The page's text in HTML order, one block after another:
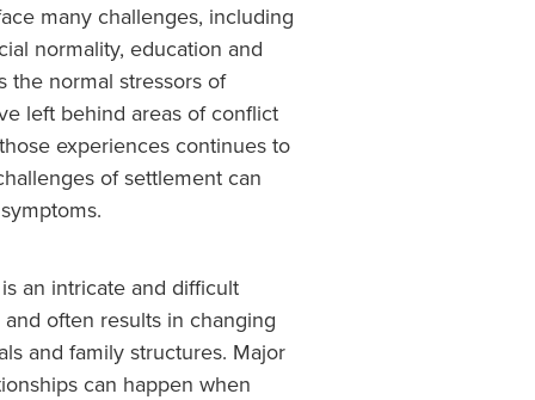
many challenges, including
normality, education and
the normal stressors of
left behind areas of conflict
experiences continues to
of settlement can
an intricate and difficult
often results in changing
and family structures. Major
can happen when